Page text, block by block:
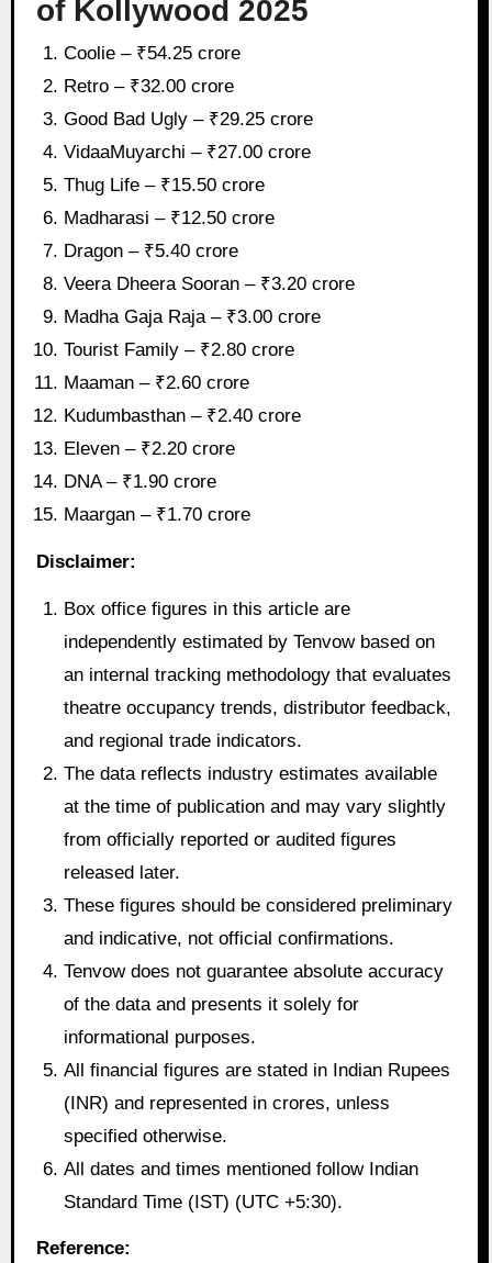
of Kollywood 2025
Coolie – ₹54.25 crore
Retro – ₹32.00 crore
Good Bad Ugly – ₹29.25 crore
VidaaMuyarchi – ₹27.00 crore
Thug Life – ₹15.50 crore
Madharasi – ₹12.50 crore
Dragon – ₹5.40 crore
Veera Dheera Sooran – ₹3.20 crore
Madha Gaja Raja – ₹3.00 crore
Tourist Family – ₹2.80 crore
Maaman – ₹2.60 crore
Kudumbasthan – ₹2.40 crore
Eleven – ₹2.20 crore
DNA – ₹1.90 crore
Maargan – ₹1.70 crore
Disclaimer:
Box office figures in this article are
independently estimated by Tenvow based on
an internal tracking methodology that evaluates
theatre occupancy trends, distributor feedback,
and regional trade indicators.
The data reflects industry estimates available
at the time of publication and may vary slightly
from officially reported or audited figures
released later.
These figures should be considered preliminary
and indicative, not official confirmations.
Tenvow does not guarantee absolute accuracy
of the data and presents it solely for
informational purposes.
All financial figures are stated in Indian Rupees
(INR) and represented in crores, unless
specified otherwise.
All dates and times mentioned follow Indian
Standard Time (IST) (UTC +5:30).
Reference: